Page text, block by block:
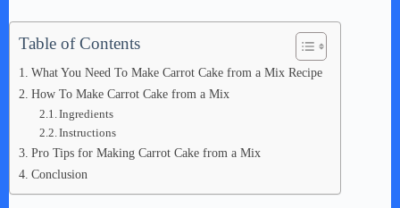
Table of Contents
What You Need To Make Carrot Cake from a Mix Recipe
How To Make Carrot Cake from a Mix
Ingredients
Instructions
Pro Tips for Making Carrot Cake from a Mix
Conclusion